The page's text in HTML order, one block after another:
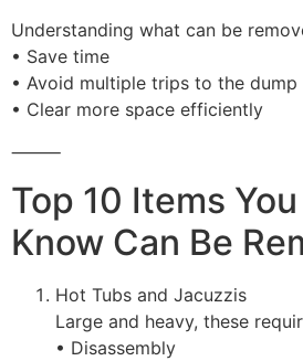
Understanding what can be
• Save time
• Avoid multiple trips to the dump
• Clear more space efficiently
⸻
Top 10 Items You
Know Can Be
Hot Tubs and Jacuzzis
Large and heavy, these
• Disassembly